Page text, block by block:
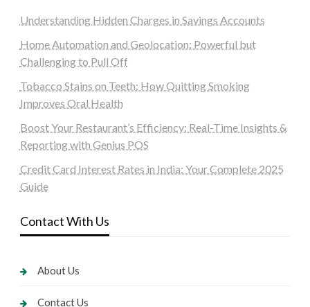
Understanding Hidden Charges in Savings Accounts
Home Automation and Geolocation: Powerful but
Challenging to Pull Off
Tobacco Stains on Teeth: How Quitting Smoking
Improves Oral Health
Boost Your Restaurant’s Efficiency: Real-Time Insights &
Reporting with Genius POS
Credit Card Interest Rates in India: Your Complete 2025
Guide
Contact With Us
About Us
Contact Us